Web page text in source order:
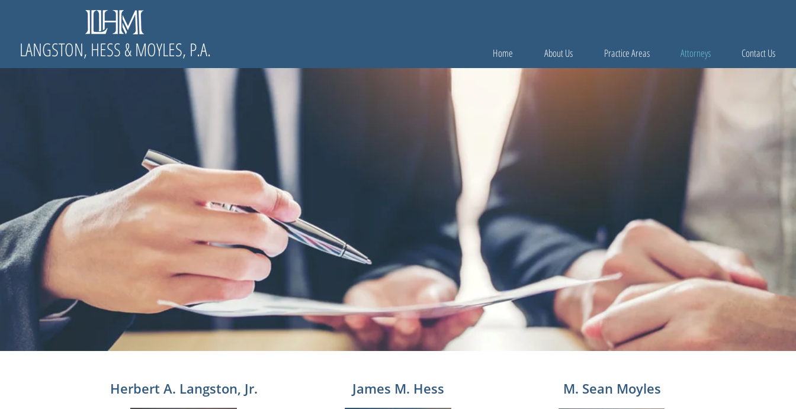
LANGSTON, HESS & MOYLES, P.A. Home About Us Practice Areas Attorneys Contact Us
OUR ATTORNEYS
Herbert A. Langston, Jr. James M. Hess M. Sean Moyles